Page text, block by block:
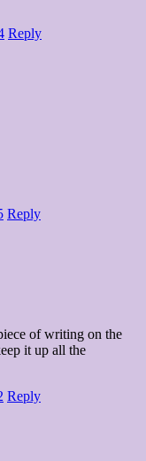
Reply
Reply
of writing on the
it up all the
Reply